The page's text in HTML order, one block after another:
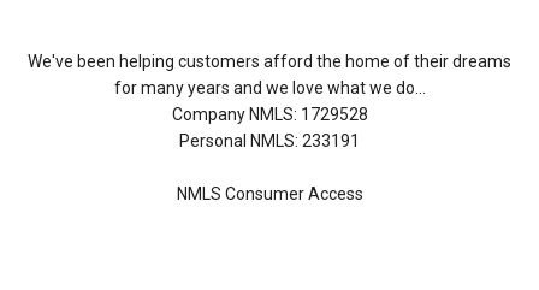
We've been helping customers afford the home of their dreams
for many years and we love what we do...
Company NMLS: 1729528
Personal NMLS: 233191
NMLS Consumer Access